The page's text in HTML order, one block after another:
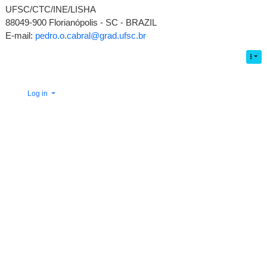
UFSC/CTC/INE/LISHA
88049-900 Florianópolis - SC - BRAZIL
E-mail: pedro.o.cabral@grad.ufsc.br
Log in